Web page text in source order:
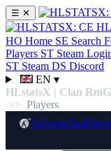
☰ ✕
HO Home SE Search
Players ST Steam
ST Steam DS Discord
EN ▾
HLstatsX | Clan
>> Players
ServersChat